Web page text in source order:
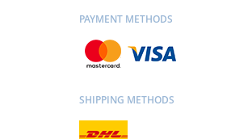
PAYMENT METHODS
SHIPPING METHODS